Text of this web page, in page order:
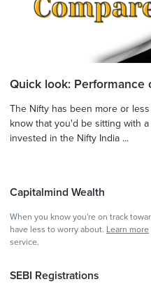
Quick look: Performance
The Nifty has been more or
know that you'd be sitting with
invested in the Nifty India ...
Capitalmind Wealth
When you know you're on track
have less to worry about. Learn more
service.
SEBI Registrations